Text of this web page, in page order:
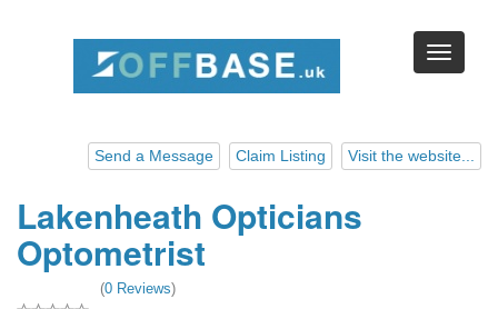
Visit the website...
Claim Listing
Send a Message
Lakenheath Opticians
Optometrist
(0 Reviews)